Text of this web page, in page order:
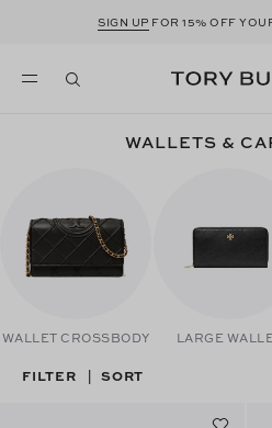
SIGN UP FOR 15% OFF
WALLETS &
WALLET CROSSBODY LARGE
FILTER | SORT